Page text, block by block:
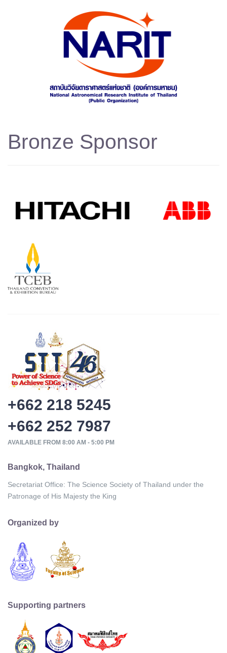
Bronze Sponsor
+662 218 5245
+662 252 7987
AVAILABLE FROM 8:00 AM - 5:00 PM
Bangkok, Thailand
Secretariat Office: The Science Society of Thailand under the
Patronage of His Majesty the King
Organized by
Supporting partners